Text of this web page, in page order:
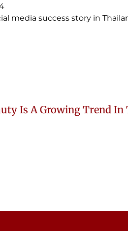
media success story in
Is A Growing Trend In